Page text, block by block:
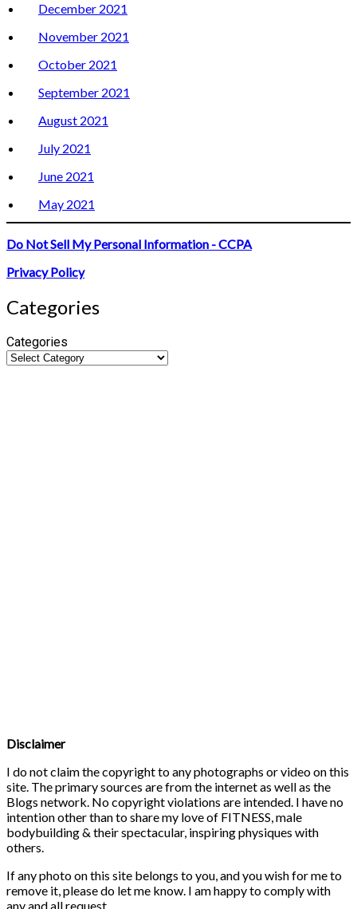
December 2021
November 2021
October 2021
September 2021
August 2021
July 2021
June 2021
May 2021
Do Not Sell My Personal Information - CCPA
Privacy Policy
Categories
Categories
Disclaimer
I do not claim the copyright to any photographs or video on this
site. The primary sources are from the internet as well as the
Blogs network. No copyright violations are intended. I have no
intention other than to share my love of FITNESS, male
bodybuilding & their spectacular, inspiring physiques with
others.
If any photo on this site belongs to you, and you wish for me to
remove it, please do let me know. I am happy to comply with
any and all request.